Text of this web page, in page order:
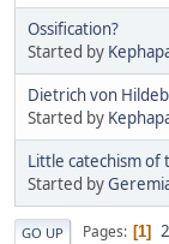
Ossification?
Started by
Dietrich von
Started by
Little catechism of
Started by
GO UP Pages 1 2